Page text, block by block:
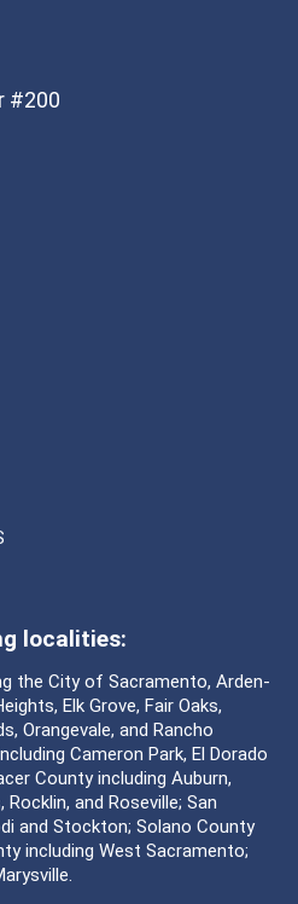
#200
localities:
the City of Sacramento, Arden-
Elk Grove, Fair Oaks,
Orangevale, and Rancho
Cameron Park, El Dorado
County including Auburn,
and Roseville; San
and Stockton; Solano County
including West Sacramento;